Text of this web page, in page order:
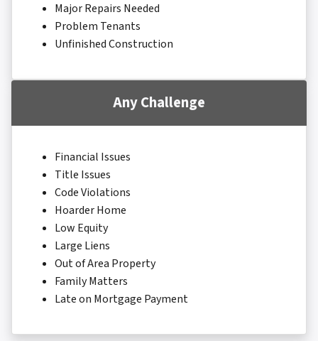
Major Repairs Needed
Problem Tenants
Unfinished Construction
Any Challenge
Financial Issues
Title Issues
Code Violations
Hoarder Home
Low Equity
Large Liens
Out of Area Property
Family Matters
Late on Mortgage Payment